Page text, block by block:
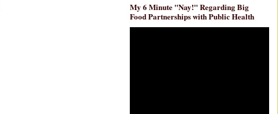
My 6 Minute "Nay!" Regarding Big
Food Partnerships with Public Health